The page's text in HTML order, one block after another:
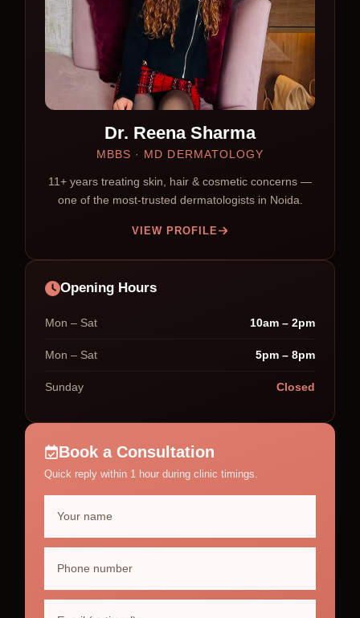
Dr. Reena Sharma
MBBS · MD DERMATOLOGY
11+ years treating skin, hair & cosmetic concerns —
one of the most-trusted dermatologists in Noida.
VIEW PROFILE
Opening Hours
Mon – Sat 10am – 2pm
Mon – Sat 5pm – 8pm
Sunday Closed
Book a Consultation
Quick reply within 1 hour during clinic timings.